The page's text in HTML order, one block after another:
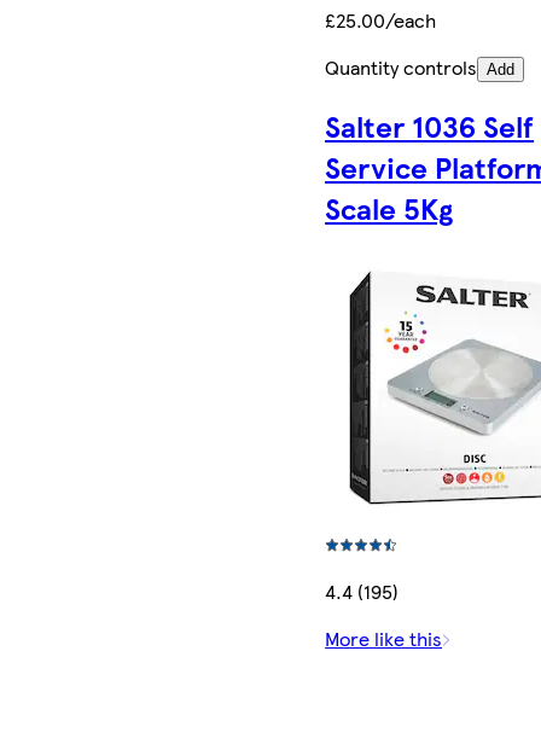
£25.00/each
Quantity controls Add
Salter 1036 Self
Service
Scale 5Kg
4.4 (195)
More like this